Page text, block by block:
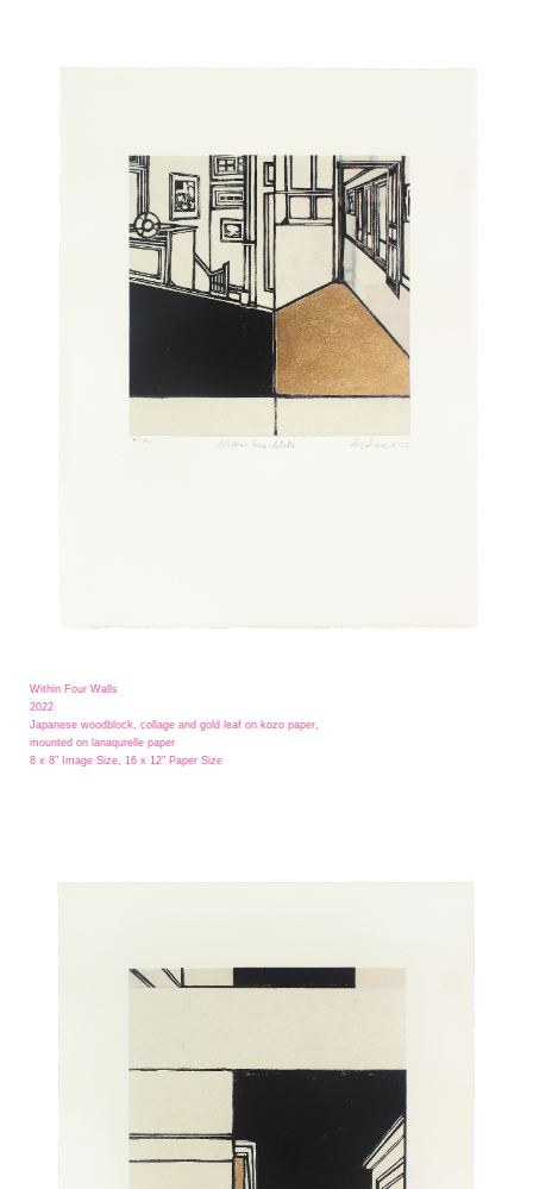
Within Four Walls
2022
Japanese woodblock, collage and gold leaf on kozo paper,
mounted on lanaqurelle paper
8 x 8" Image Size, 16 x 12" Paper Size